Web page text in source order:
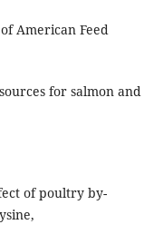
American Feed
for salmon and
of poultry by-